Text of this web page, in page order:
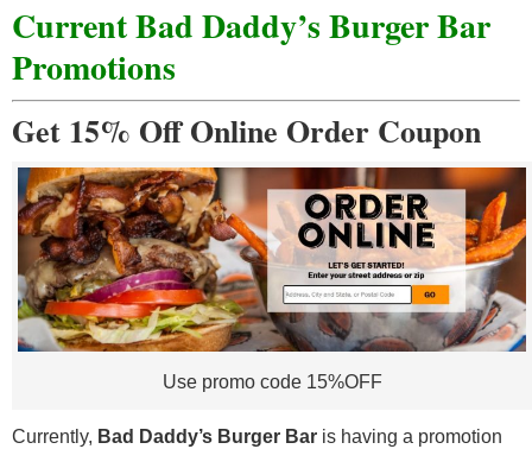
Current Bad Daddy’s Burger Bar
Promotions
Get 15% Off Online Order Coupon
Use promo code 15%OFF
Currently, Bad Daddy’s Burger Bar is having a promotion